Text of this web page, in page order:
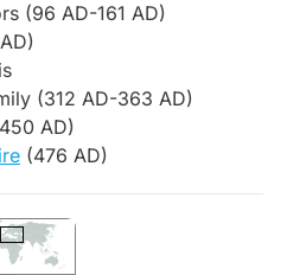
(96 AD-161 AD)
(312 AD-363 AD)
AD)
(476 AD)